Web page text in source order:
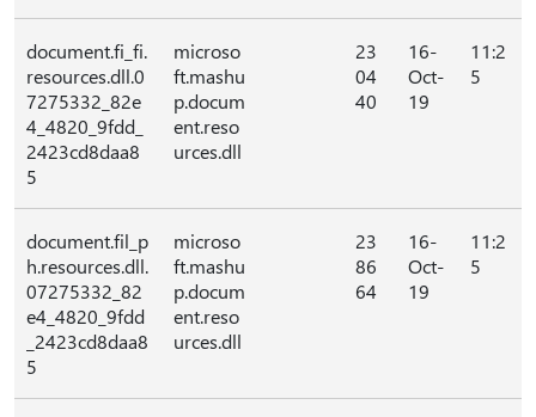
document.fi_fi.
resources.dll.0
7275332_82e
4_4820_9fdd_
2423cd8daa8
5
microso
ft.mashu
p.docum
ent.reso
urces.dll
23
04
40
16-
Oct-
19
11:2
5
document.fil_p
h.resources.dll.
07275332_82
e4_4820_9fdd
_2423cd8daa8
5
microso
ft.mashu
p.docum
ent.reso
urces.dll
23
86
64
16-
Oct-
19
11:2
5